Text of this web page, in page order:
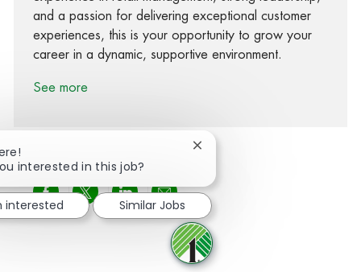
and a passion for delivering exceptional customer
experiences, this is your opportunity to grow your
career in a dynamic, supportive environment.
See more
Share via Facebook
Share via twitter
Share via LinkedIn
Share via email
interested in this job?
Close chatbot notification
interested Similar Jobs